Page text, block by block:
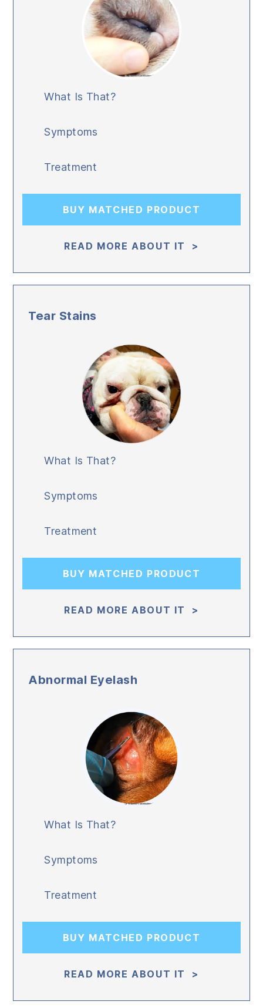
What Is That?
Symptoms
Treatment
READ MORE ABOUT IT >
BUY MATCHED PRODUCT
Tear Stains
What Is That?
Symptoms
Treatment
READ MORE ABOUT IT >
BUY MATCHED PRODUCT
Abnormal Eyelash
What Is That?
Symptoms
Treatment
READ MORE ABOUT IT >
BUY MATCHED PRODUCT